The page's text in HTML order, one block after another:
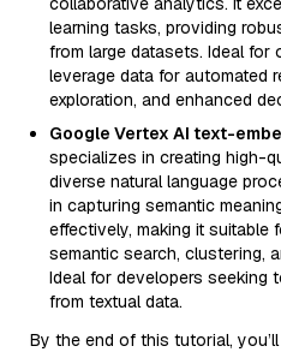
learning tasks, providing
from large datasets. Ideal for
leverage data for automated
exploration, and enhanced
Google Vertex AI text-
specializes in creating high-
diverse natural language
in capturing semantic
effectively, making it suitable
semantic search, clustering,
Ideal for developers seeking
from textual data.
By the end of this tutorial,